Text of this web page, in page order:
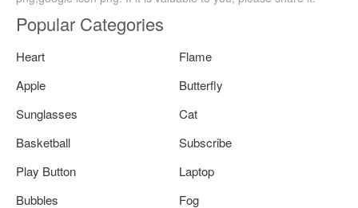
Popular Categories
Heart
Flame
Apple
Butterfly
Sunglasses
Cat
Basketball
Subscribe
Play Button
Laptop
Bubbles
Fog